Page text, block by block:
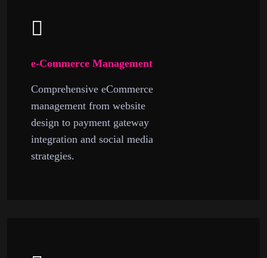
e-Commerce Management
Comprehensive eCommerce
management from website
design to payment gateway
integration and social media
strategies.